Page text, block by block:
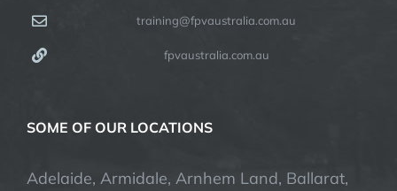
training@fpvaustralia.com.au
fpvaustralia.com.au
SOME OF OUR LOCATIONS
Adelaide, Armidale, Arnhem Land, Ballarat,